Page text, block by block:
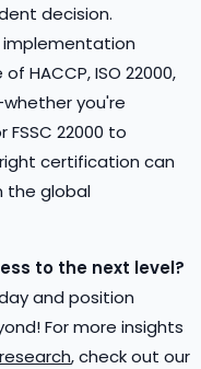
decision.
HACCP, ISO 22000,
you're
22000 to
certification can
the global
to the next level?
and position
For more insights
, check out our